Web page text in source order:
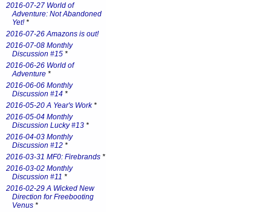
2016-07-27 World of
Adventure: Not Abandoned
Yet!*
2016-07-26 Amazons is out!
2016-07-08 Monthly
Discussion #15 *
2016-06-26 World of
Adventure *
2016-06-06 Monthly
Discussion #14 *
2016-05-20 A Year's Work*
2016-05-04 Monthly
Discussion Lucky #13 *
2016-04-03 Monthly
Discussion #12 *
2016-03-31 MF0: Firebrands *
2016-03-02 Monthly
Discussion #11 *
2016-02-29 A Wicked New
Direction for Freebooting
Venus *